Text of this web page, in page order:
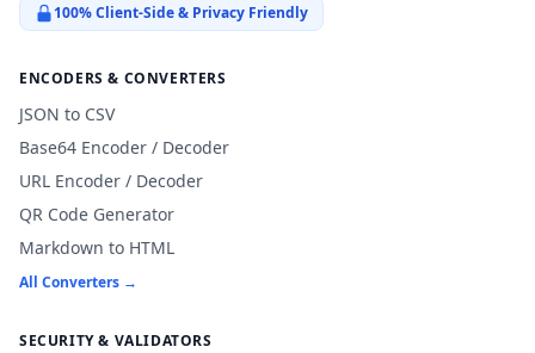
100% Client-Side & Privacy Friendly
ENCODERS & CONVERTERS
JSON to CSV
Base64 Encoder / Decoder
URL Encoder / Decoder
QR Code Generator
Markdown to HTML
All Converters →
SECURITY & VALIDATORS